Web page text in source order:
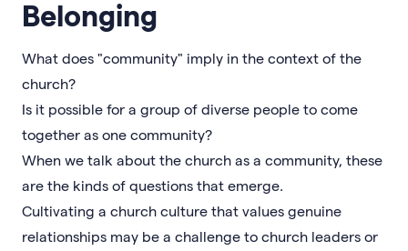
Belonging
What does "community" imply in the context of the
church?
Is it possible for a group of diverse people to come
together as one community?
When we talk about the church as a community, these
are the kinds of questions that emerge.
Cultivating a church culture that values genuine
relationships may be a challenge to church leaders or